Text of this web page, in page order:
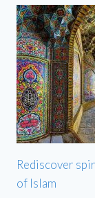
Rediscover
of Islam